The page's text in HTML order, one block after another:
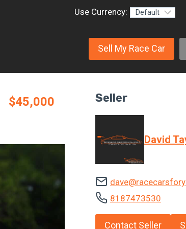
Use Currency:
Sell My Race Car
$45,000 Seller
David
8187473530
Contact Seller